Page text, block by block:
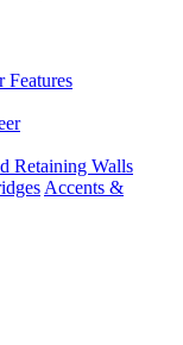
Features
Retaining Walls
Accents &